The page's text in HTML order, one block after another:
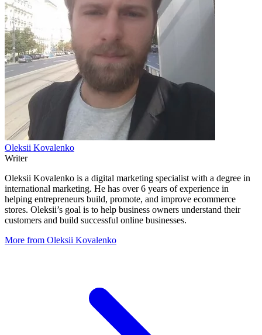
Oleksii Kovalenko
Writer
Oleksii Kovalenko is a digital marketing specialist with a degree in
international marketing. He has over 6 years of experience in
helping entrepreneurs build, promote, and improve ecommerce
stores. Oleksii’s goal is to help business owners understand their
customers and build successful online businesses.
More from Oleksii Kovalenko